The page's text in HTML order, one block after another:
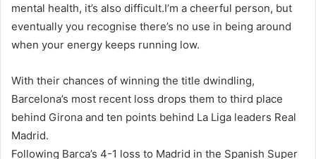
mental health, it’s also difficult.I’m a cheerful person, but
eventually you recognise there’s no use in being around
when your energy keeps running low.
With their chances of winning the title dwindling,
Barcelona’s most recent loss drops them to third place
behind Girona and ten points behind La Liga leaders Real
Madrid.
Following Barca’s 4-1 loss to Madrid in the Spanish Super